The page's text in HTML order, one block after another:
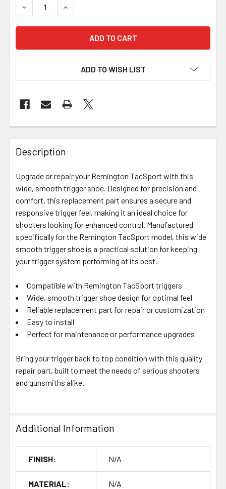
DECREASE QUANTITY OF BIX'N ANDY REPAIR PARTS -
INCREASE QUANTITY OF BIX'N ANDY REPAIR
ADD TO WISH LIST
FREQUENTLY
BOUGHT
TOGETHER:
SELECT
ALL
ADD
TO CART
Description
Upgrade or repair your Remington TacSport with this
wide, smooth trigger shoe. Designed for precision and
comfort, this replacement part ensures a secure and
responsive trigger feel, making it an ideal choice for
shooters looking for enhanced control. Manufactured
specifically for the Remington TacSport model, this wide
smooth trigger shoe is a practical solution for keeping
your trigger system performing at its best.
Compatible with Remington TacSport triggers
Wide, smooth trigger shoe design for optimal feel
Reliable replacement part for repair or customization
Easy to install
Perfect for maintenance or performance upgrades
Bring your trigger back to top condition with this quality
repair part, built to meet the needs of serious shooters
and gunsmiths alike.
Additional Information
FINISH: N/A
MATERIAL: N/A